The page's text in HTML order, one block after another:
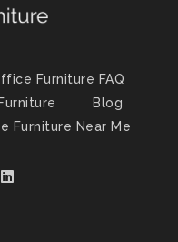
Furniture FAQ
Blog
Furniture Near Me